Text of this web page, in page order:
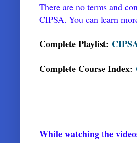
There are no terms and
CIPSA. You can learn
Complete Playlist:
Complete Course Index:
While watching the